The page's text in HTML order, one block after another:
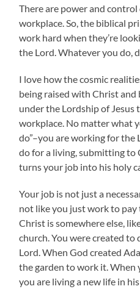
There are power and
workplace. So, the biblical
work hard when they’re
the Lord. Whatever you do,
I love how the cosmic
being raised with Christ and
under the Lordship of
workplace. No matter what
do”–you are working for
do for a living, submitting to
turns your job into his holy
Your job is not just a
not like you just work to
Christ is somewhere else,
church. You were created
Lord. When God created
the garden to work it. When
you are living a new life in